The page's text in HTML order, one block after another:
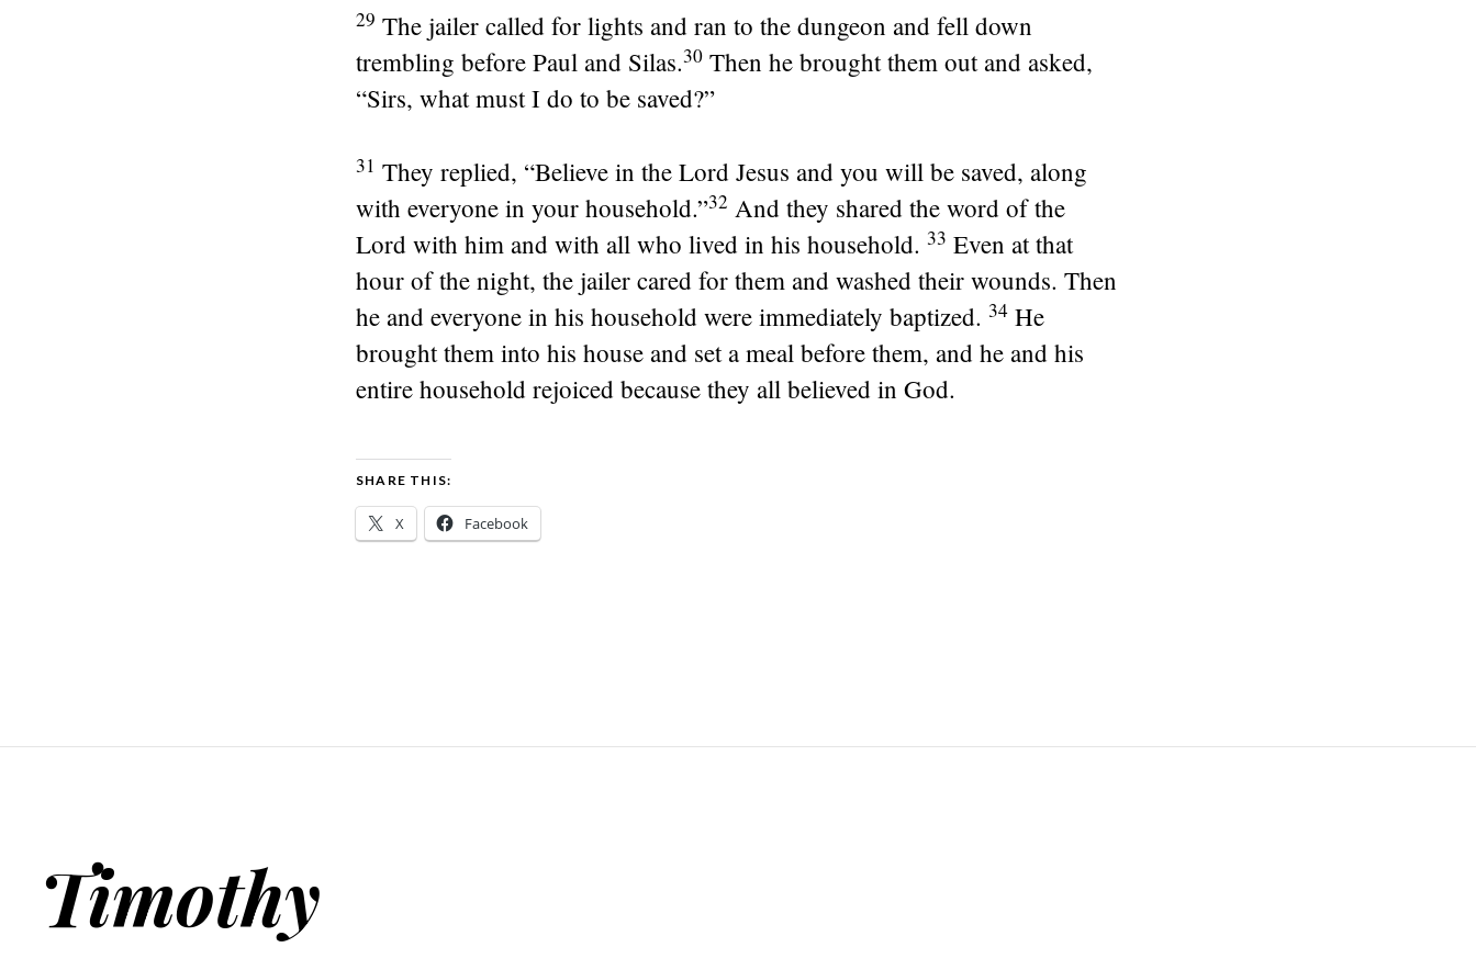
29 The jailer called for lights and ran to the dungeon and fell down
trembling before Paul and Silas.30 Then he brought them out and asked,
“Sirs, what must I do to be saved?”
31 They replied, “Believe in the Lord Jesus and you will be saved, along
with everyone in your household.”32 And they shared the word of the
Lord with him and with all who lived in his household. 33 Even at that
hour of the night, the jailer cared for them and washed their wounds. Then
he and everyone in his household were immediately baptized. 34 He
brought them into his house and set a meal before them, and he and his
entire household rejoiced because they all believed in God.
SHARE THIS:
X Facebook
Timothy